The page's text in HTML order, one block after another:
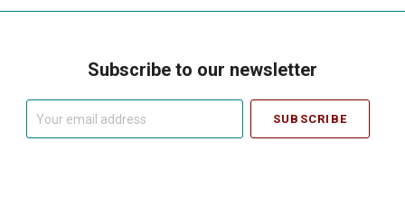
Subscribe to our newsletter